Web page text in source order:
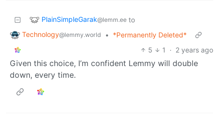
PlainSimpleGarak@lemm.ee to
Technology@lemmy.world •
*Permanently Deleted*
5
1 · 2 years ago
Given this choice, I’m confident Lemmy will double
down, every time.